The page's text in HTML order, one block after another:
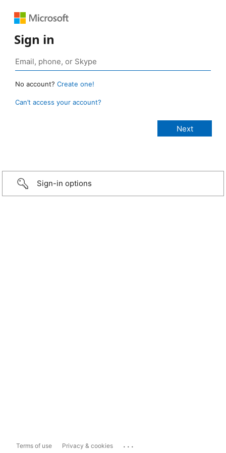
Sign in
No account? Create one!
Can’t access your account?
Sign-in options
Terms of use Privacy & cookies ...